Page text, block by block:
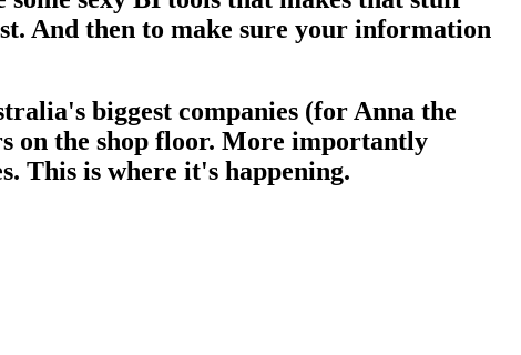
And then to make sure your information
biggest companies (for Anna the
on the shop floor. More importantly
This is where it's happening.